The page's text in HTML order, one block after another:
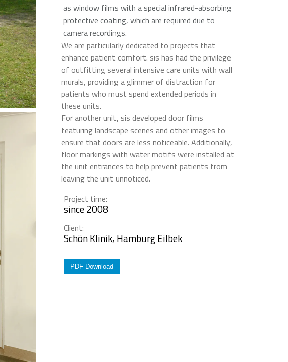
as window films with a special infrared-absorbing
protective coating, which are required due to
camera recordings.
We are particularly dedicated to projects that
enhance patient comfort. sis has had the privilege
of outfitting several intensive care units with wall
murals, providing a glimmer of distraction for
patients who must spend extended periods in
these units.
For another unit, sis developed door films
featuring landscape scenes and other images to
ensure that doors are less noticeable. Additionally,
floor markings with water motifs were installed at
the unit entrances to help prevent patients from
leaving the unit unnoticed.
Project time:
since 2008
Client:
Schön Klinik, Hamburg Eilbek
PDF Download